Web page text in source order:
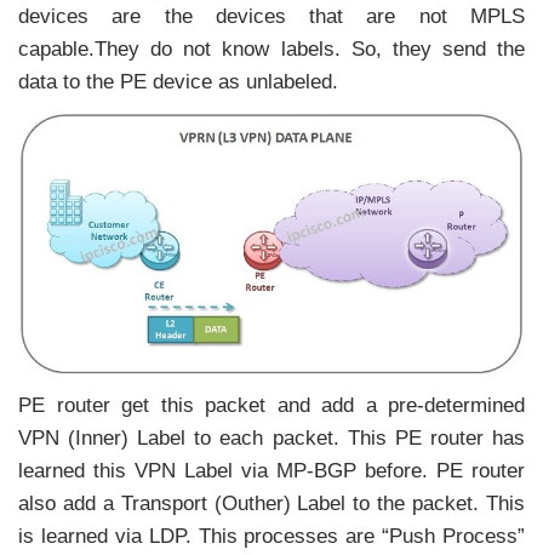
devices are the devices that are not MPLS
capable.They do not know labels. So, they send the
data to the PE device as unlabeled.
PE router get this packet and add a pre-determined
VPN (Inner) Label to each packet. This PE router has
learned this VPN Label via MP-BGP before. PE router
also add a Transport (Outher) Label to the packet. This
is learned via LDP. This processes are “Push Process”